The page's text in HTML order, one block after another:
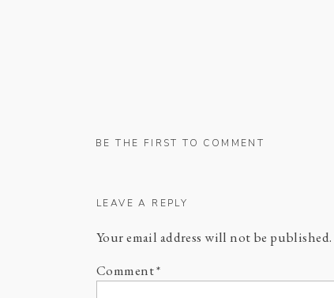
BE THE FIRST TO COMMENT
LEAVE A REPLY
Your email address will not be published.
Comment*